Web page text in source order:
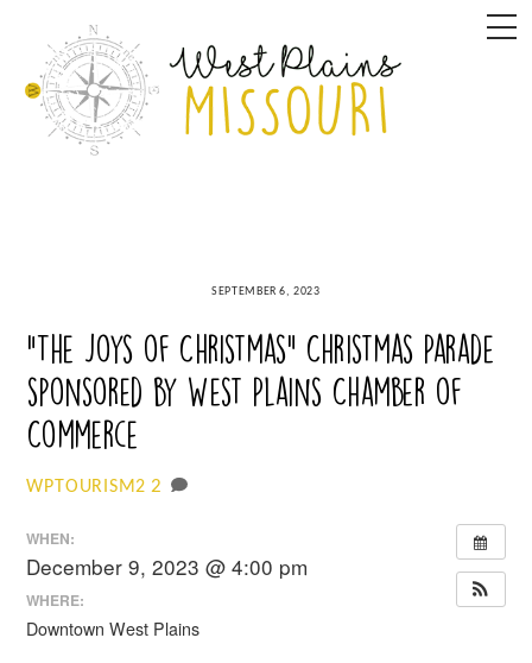
content
SEPTEMBER 6, 2023
“The Joys of Christmas” Christmas Parade
sponsored by West Plains Chamber of
Commerce
WPTOURISM2 2
WHEN:
December 9, 2023 @ 4:00 pm
WHERE:
Downtown West Plains